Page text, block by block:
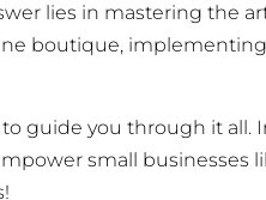
lies in mastering the
boutique,
guide you through it all.
small businesses